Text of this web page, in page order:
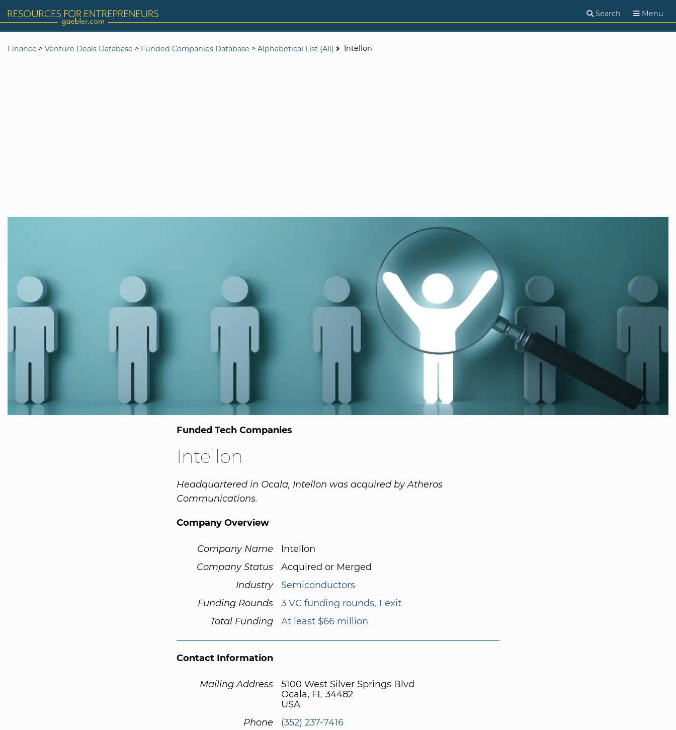
Search Menu
Finance > Venture Deals Database > Funded Companies Database > Alphabetical List (All) Intellon
Funded Tech Companies
Intellon
Headquartered in Ocala, Intellon was acquired by Atheros
Communications.
Company Overview
Company Name
Intellon
Company Status
Acquired or Merged
Industry
Semiconductors
Funding Rounds
3 VC funding rounds, 1 exit
Total Funding
At least $66 million
Contact Information
Mailing Address
5100 West Silver Springs Blvd
Ocala, FL 34482
USA
Phone
(352) 237-7416